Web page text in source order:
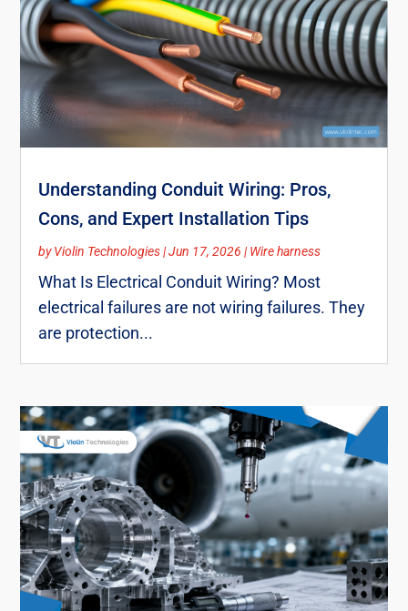
Understanding Conduit Wiring: Pros,
Cons, and Expert Installation Tips
byViolin Technologies|Jun 17, 2026 | Wire harness
What Is Electrical Conduit Wiring? Most
electrical failures are not wiring failures. They
are protection...